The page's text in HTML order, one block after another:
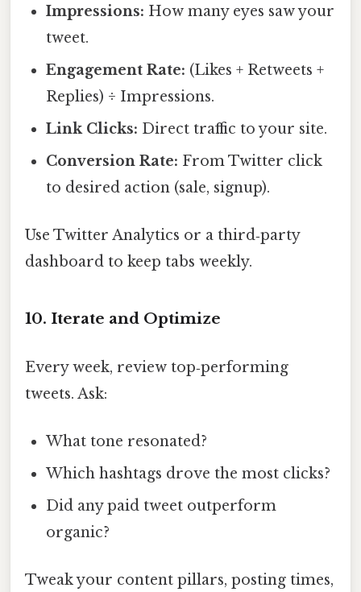
Impressions: How many eyes saw your
tweet.
Engagement Rate: (Likes + Retweets +
Replies) ÷ Impressions.
Link Clicks: Direct traffic to your site.
Conversion Rate: From Twitter click
to desired action (sale, signup).
Use Twitter Analytics or a third‑party
dashboard to keep tabs weekly.
10. Iterate and Optimize
Every week, review top‑performing
tweets. Ask:
What tone resonated?
Which hashtags drove the most clicks?
Did any paid tweet outperform
organic?
Tweak your content pillars, posting times,